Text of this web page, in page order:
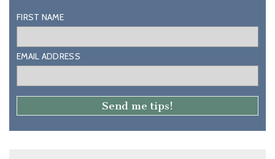
FIRST NAME
EMAIL ADDRESS